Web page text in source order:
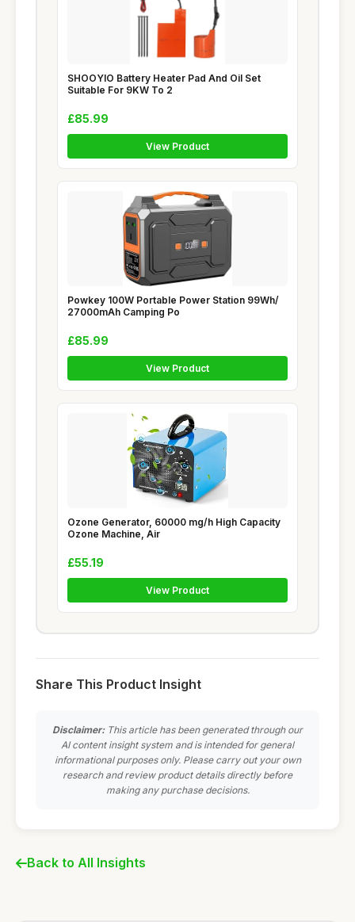
SHOOYIO Battery Heater Pad And Oil Set
Suitable For 9KW To 2
£85.99
View Product
Powkey 100W Portable Power Station 99Wh/
27000mAh Camping Po
£85.99
View Product
Ozone Generator, 60000 mg/h High Capacity
Ozone Machine, Air
£55.19
View Product
Share This Product Insight
Disclaimer:This article has been generated through our
AI content insight system and is intended for general
informational purposes only. Please carry out your own
research and review product details directly before
making any purchase decisions.
Back to All Insights